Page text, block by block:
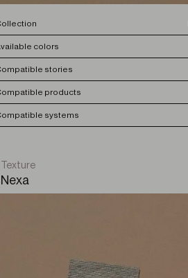
Collection
Available colors
Compatible stories
Compatible products
Compatible systems
Texture
Nexa